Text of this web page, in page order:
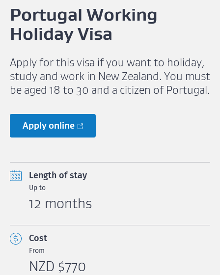
Portugal Working
Holiday Visa
Apply for this visa if you want to holiday,
study and work in New Zealand. You must
be aged 18 to 30 and a citizen of Portugal.
Apply online
Length of stay
Up to
12 months
Cost
From
NZD $770